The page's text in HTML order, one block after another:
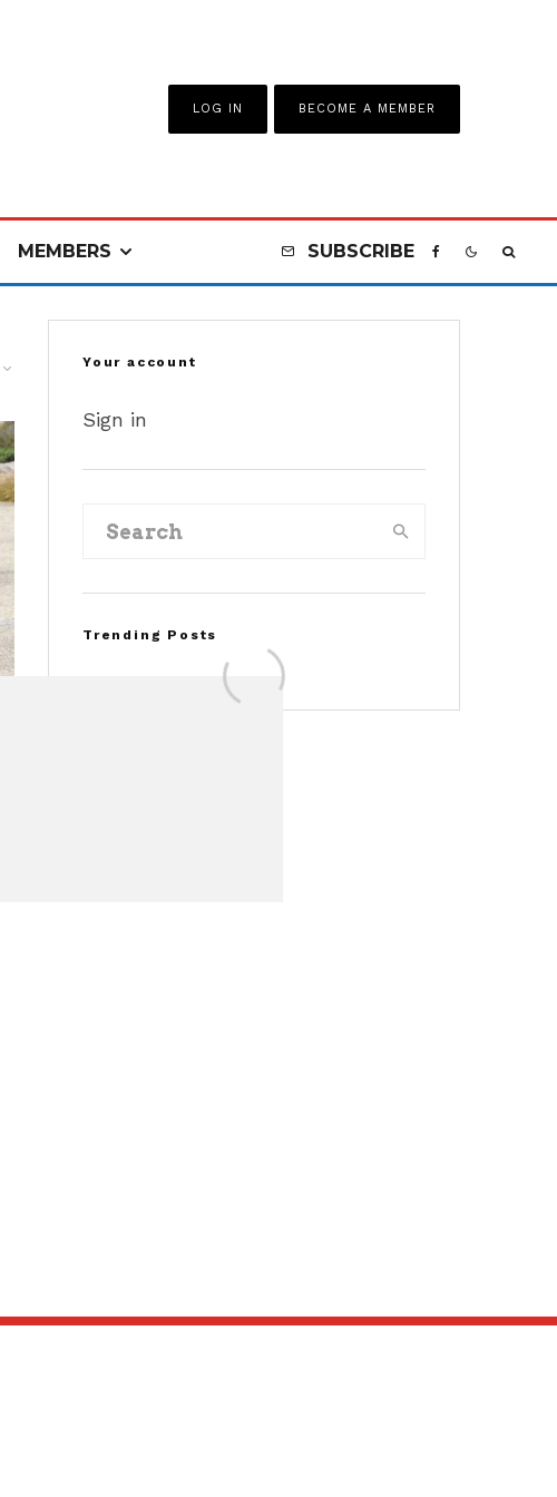
LOG IN BECOME A MEMBER
MEMBERS SUBSCRIBE
Your account
Sign in
Trending Posts